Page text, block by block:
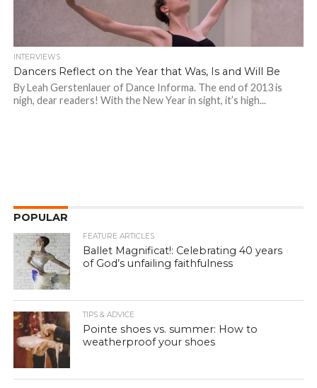
INTERVIEWS
Dancers Reflect on the Year that Was, Is and Will Be
By Leah Gerstenlauer of Dance Informa. The end of 2013 is
nigh, dear readers! With the New Year in sight, it’s high...
POPULAR
FEATURE ARTICLES
Ballet Magnificat!: Celebrating 40 years
of God’s unfailing faithfulness
TIPS & ADVICE
Pointe shoes vs. summer: How to
weatherproof your shoes